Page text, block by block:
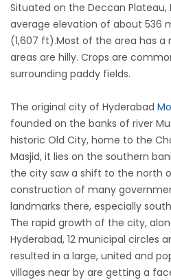
Situated on the Deccan Plateau,
average elevation of about 536
(1,607 ft).Most of the area has a
areas are hilly. Crops are
surrounding paddy fields.
The original city of Hyderabad
founded on the banks of river
historic Old City, home to the
Masjid, it lies on the southern
the city saw a shift to the north
construction of many
landmarks there, especially
The rapid growth of the city,
Hyderabad, 12 municipal circles
resulted in a large, united and
villages near by are getting a